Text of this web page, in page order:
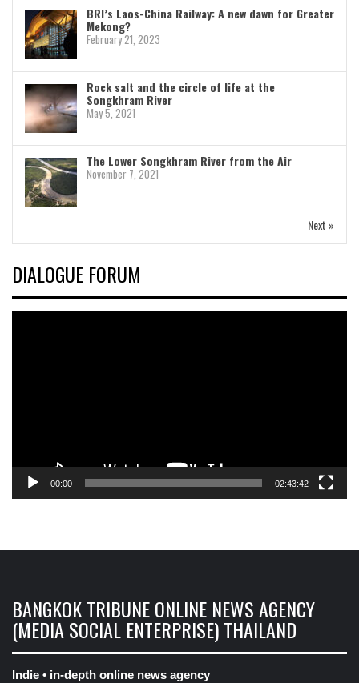
BRI’s Laos-China Railway: A new dawn for Greater
Mekong?
February 21, 2023
Rock salt and the circle of life at the
Songkhram River
May 5, 2021
The Lower Songkhram River from the Air
November 7, 2021
Next »
DIALOGUE FORUM
00:00 02:43:42
BANGKOK TRIBUNE ONLINE NEWS AGENCY
(MEDIA SOCIAL ENTERPRISE) THAILAND
Indie • in-depth online news agency